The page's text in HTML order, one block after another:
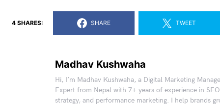
4 SHARES: SHARE TWEET
Madhav Kushwaha
Hi, I’m Madhav Kushwaha, a Digital Marketing
Expert from Nepal with 7+ years of experience in
strategy, and performance marketing. I help brands